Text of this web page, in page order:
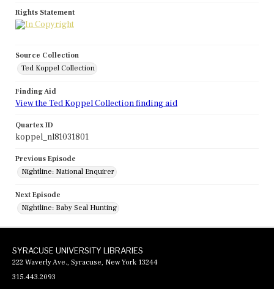
Rights Statement
Source Collection
Ted Koppel Collection
Finding Aid
View the Ted Koppel Collection finding aid
Quartex ID
koppel_nl81031801
Previous Episode
Nightline: National Enquirer
Next Episode
Nightline: Baby Seal Hunting
SYRACUSE UNIVERSITY LIBRARIES
222 Waverly Ave., Syracuse, New York 13244
315.443.2093